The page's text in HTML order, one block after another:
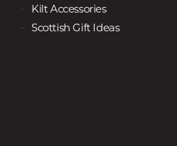
Kilt Accessories
Scottish Gift Ideas